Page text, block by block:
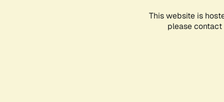
This website is
please contact